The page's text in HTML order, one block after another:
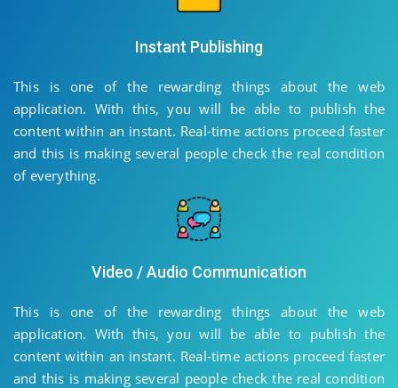
Instant Publishing
This is one of the rewarding things about the web
application. With this, you will be able to publish the
content within an instant. Real-time actions proceed faster
and this is making several people check the real condition
of everything.
Video / Audio Communication
This is one of the rewarding things about the web
application. With this, you will be able to publish the
content within an instant. Real-time actions proceed faster
and this is making several people check the real condition